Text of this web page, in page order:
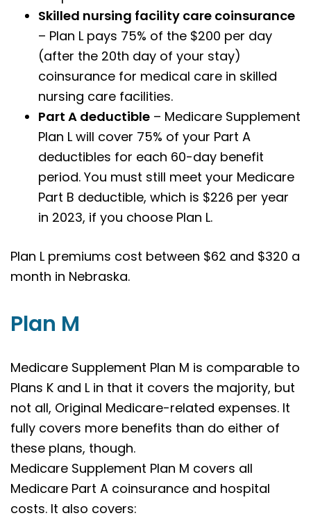
Skilled nursing facility care coinsurance
– Plan L pays 75% of the $200 per day
(after the 20th day of your stay)
coinsurance for medical care in skilled
nursing care facilities.
Part A deductible – Medicare Supplement
Plan L will cover 75% of your Part A
deductibles for each 60-day benefit
period. You must still meet your Medicare
Part B deductible, which is $226 per year
in 2023, if you choose Plan L.
Plan L premiums cost between $62 and $320 a
month in Nebraska.
Plan M
Medicare Supplement Plan M is comparable to
Plans K and L in that it covers the majority, but
not all, Original Medicare-related expenses. It
fully covers more benefits than do either of
these plans, though.
Medicare Supplement Plan M covers all
Medicare Part A coinsurance and hospital
costs. It also covers: